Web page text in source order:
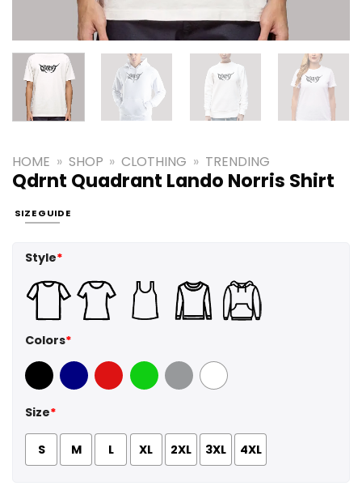
HOME » SHOP » CLOTHING » TRENDING
Qdrnt Quadrant Lando Norris Shirt
SIZE GUIDE
Style*
Colors*
Black Navy Red GreenSport Grey
White
Size*
S M L XL 2XL 3XL 4XL